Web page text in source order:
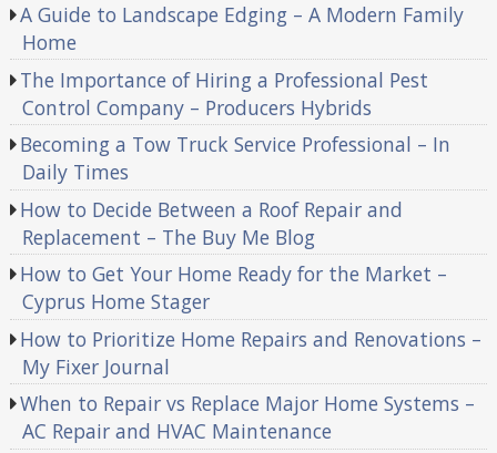
A Guide to Landscape Edging – A Modern Family
Home
The Importance of Hiring a Professional Pest
Control Company – Producers Hybrids
Becoming a Tow Truck Service Professional – In
Daily Times
How to Decide Between a Roof Repair and
Replacement – The Buy Me Blog
How to Get Your Home Ready for the Market –
Cyprus Home Stager
How to Prioritize Home Repairs and Renovations –
My Fixer Journal
When to Repair vs Replace Major Home Systems –
AC Repair and HVAC Maintenance